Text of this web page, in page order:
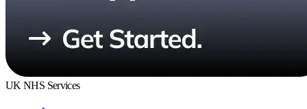
UK NHS Services